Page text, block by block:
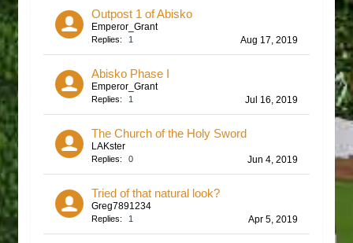
Outpost 1 of Abisko
Emperor_Grant
Replies: 1 Aug 17, 2019
Abisko Phase I
Emperor_Grant
Replies: 1 Jul 16, 2019
The Church of the Holy Sword
LAKster
Replies: 0 Jun 4, 2019
Tried of that natural look?
Greg7891234
Replies: 1 Apr 5, 2019